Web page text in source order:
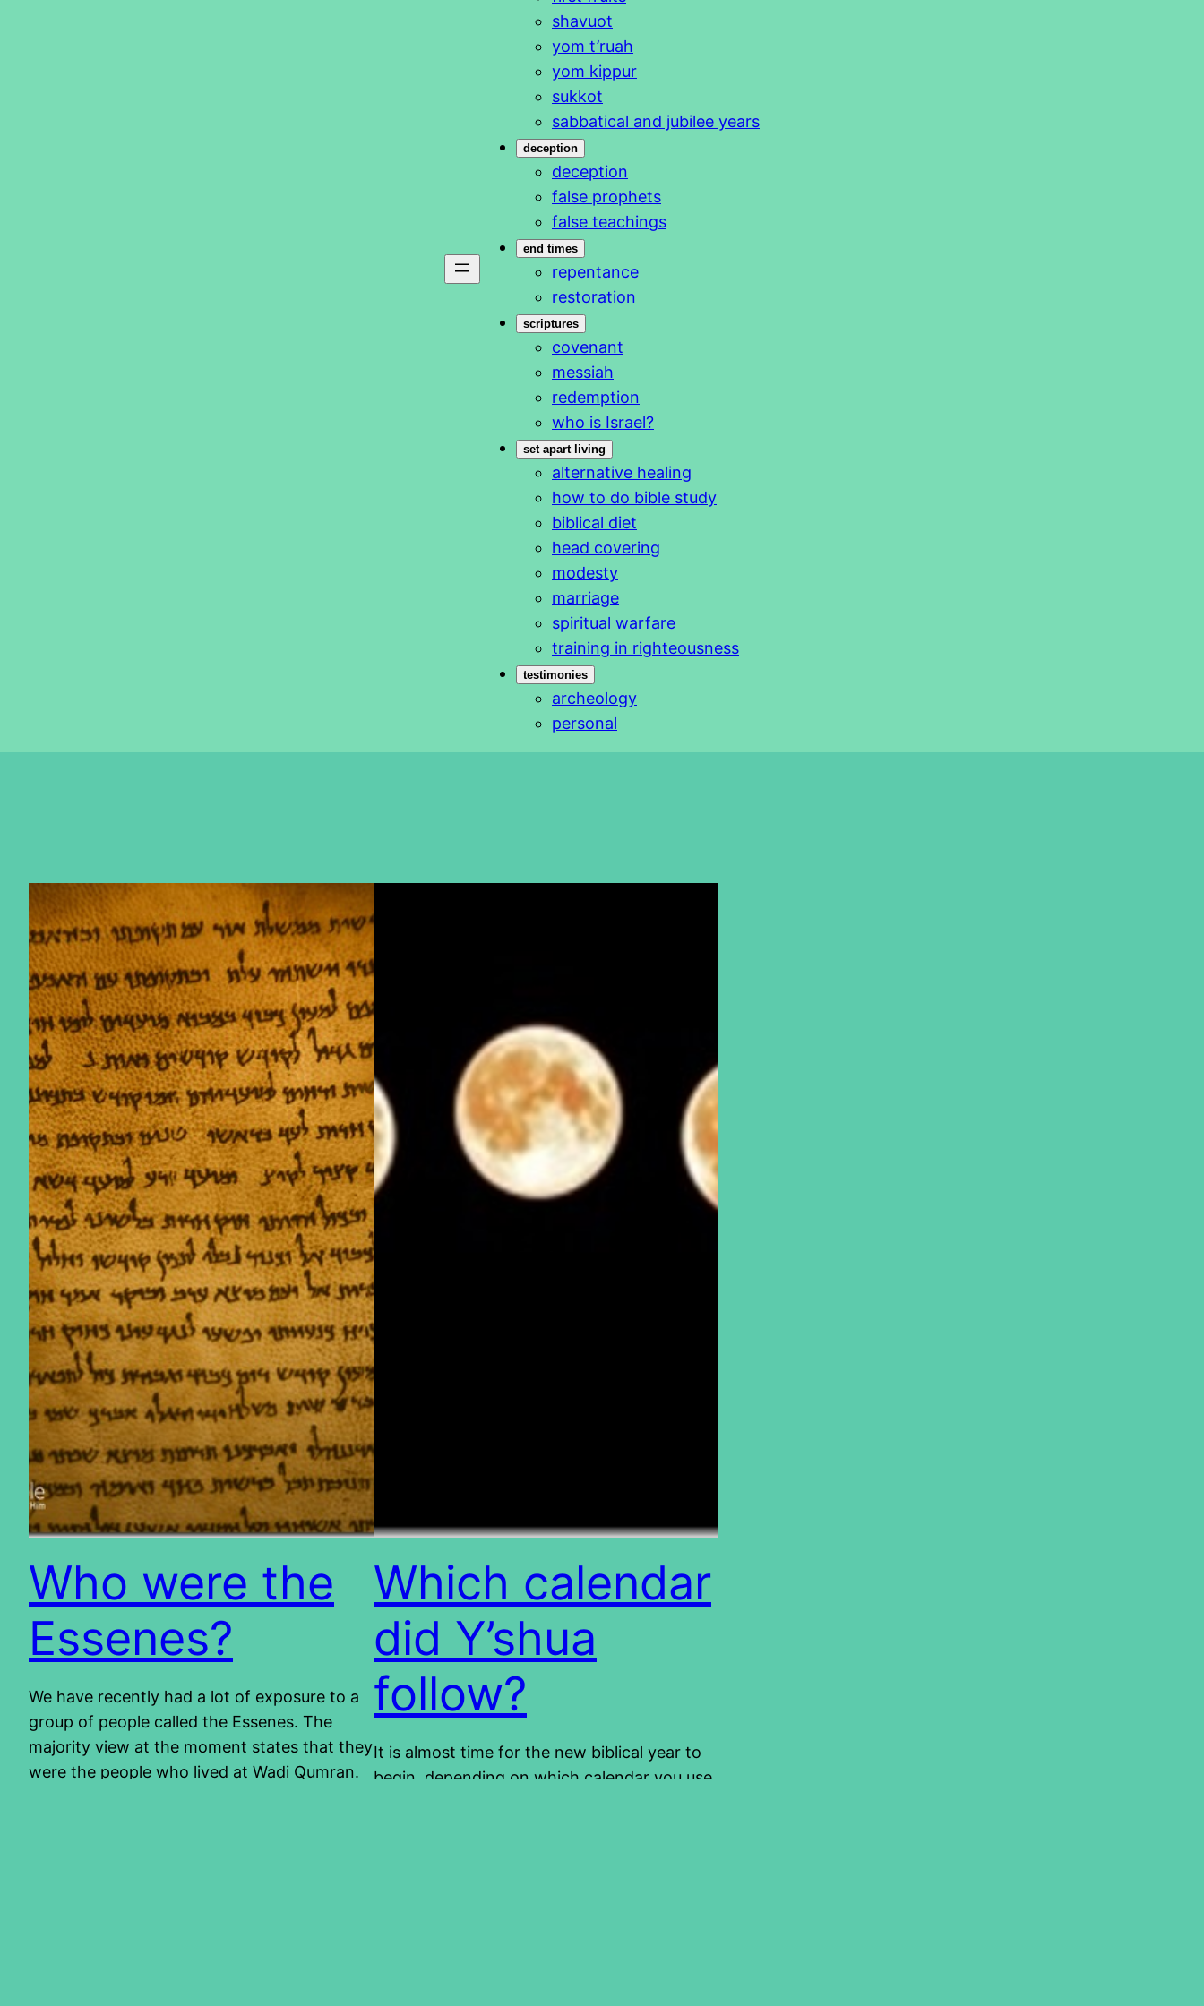
shavuot
yom t’ruah
yom kippur
sukkot
sabbatical and jubilee years
deception
deception
false prophets
false teachings
end times
repentance
restoration
scriptures
covenant
messiah
redemption
who is Israel?
set apart living
alternative healing
how to do bible study
biblical diet
head covering
modesty
marriage
spiritual warfare
training in righteousness
testimonies
archeology
personal
Who were the
Essenes?
We have recently had a lot of exposure to a
group of people called the Essenes. The
majority view at the moment states that they
were the people who lived at Wadi Qumran.
Which calendar
did Y’shua
follow?
It is almost time for the new biblical year to
begin, depending on which calendar you use.